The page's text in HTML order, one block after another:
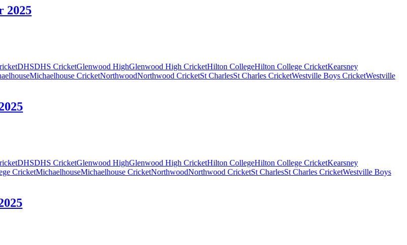
2025
DHSDHS CricketGlenwood HighGlenwood High CricketHilton CollegeHilton College CricketKearsney
Michaelhouse CricketNorthwoodNorthwood CricketSt CharlesSt Charles CricketWestville Boys CricketWestville
DHSDHS CricketGlenwood HighGlenwood High CricketHilton CollegeHilton College CricketKearsney
CricketMichaelhouseMichaelhouse CricketNorthwoodNorthwood CricketSt CharlesSt Charles CricketWestville Boys